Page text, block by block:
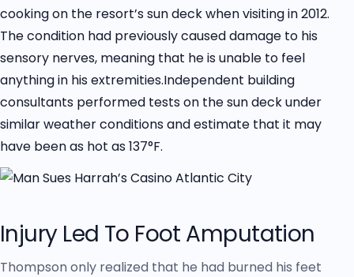
cooking on the resort’s sun deck when visiting in 2012.
The condition had previously caused damage to his
sensory nerves, meaning that he is unable to feel
anything in his extremities.Independent building
consultants performed tests on the sun deck under
similar weather conditions and estimate that it may
have been as hot as 137°F.
Injury Led To Foot Amputation
Thompson only realized that he had burned his feet